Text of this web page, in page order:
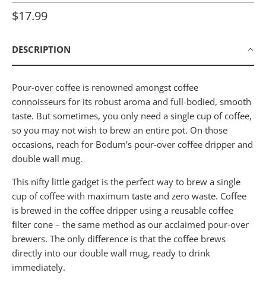
$17.99
DESCRIPTION
Pour-over coffee is renowned amongst coffee
connoisseurs for its robust aroma and full-bodied, smooth
taste. But sometimes, you only need a single cup of coffee,
so you may not wish to brew an entire pot. On those
occasions, reach for Bodum’s pour-over coffee dripper and
double wall mug.
This nifty little gadget is the perfect way to brew a single
cup of coffee with maximum taste and zero waste. Coffee
is brewed in the coffee dripper using a reusable coffee
filter cone – the same method as our acclaimed pour-over
brewers. The only difference is that the coffee brews
directly into our double wall mug, ready to drink
immediately.